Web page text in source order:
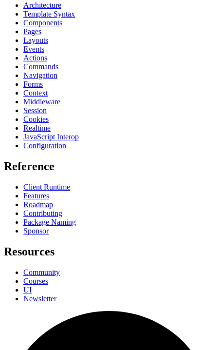
Architecture
Template Syntax
Components
Pages
Layouts
Events
Actions
Commands
Navigation
Forms
Context
Middleware
Session
Cookies
Realtime
JavaScript Interop
Configuration
Reference
Client Runtime
Features
Roadmap
Contributing
Package Naming
Sponsor
Resources
Community
Courses
UI
Newsletter